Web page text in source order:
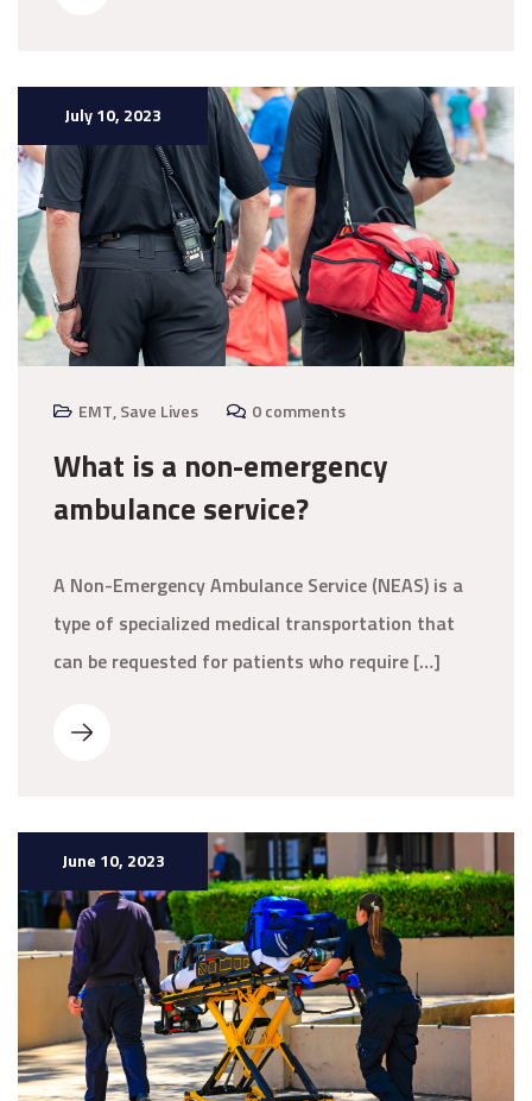
July 10, 2023
EMT,Save Lives 0 comments
What is a non-emergency
ambulance service?
A Non-Emergency Ambulance Service (NEAS) is a
type of specialized medical transportation that
can be requested for patients who require […]
June 10, 2023